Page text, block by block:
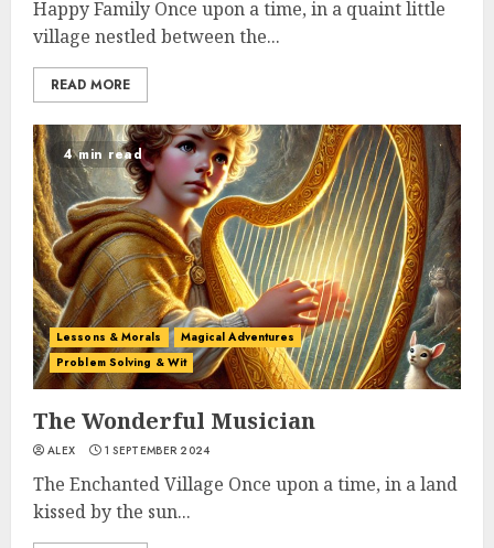
Happy Family Once upon a time, in a quaint little
village nestled between the...
READ MORE
4 min read
Lessons & Morals
Magical Adventures
Problem Solving & Wit
The Wonderful Musician
ALEX 1 SEPTEMBER 2024
The Enchanted Village Once upon a time, in a land
kissed by the sun...